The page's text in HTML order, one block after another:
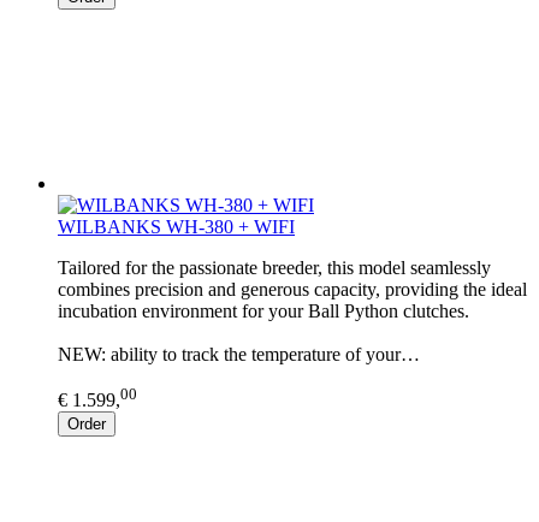
WILBANKS WH-380 + WIFI
Tailored for the passionate breeder, this model seamlessly
combines precision and generous capacity, providing the ideal
incubation environment for your Ball Python clutches.
NEW: ability to track the temperature of your…
€ 1.599,00
Order